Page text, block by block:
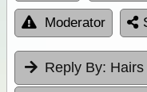
Moderator
Reply By: